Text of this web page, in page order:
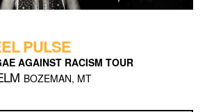
PULSE
AGAINST RACISM TOUR
BOZEMAN, MT